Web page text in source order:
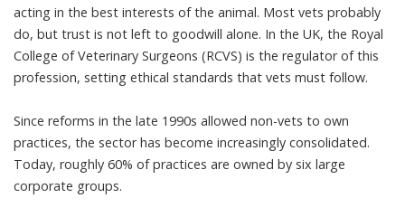
acting in the best interests of the animal. Most vets probably
do, but trust is not left to goodwill alone. In the UK, the Royal
College of Veterinary Surgeons (RCVS) is the regulator of this
profession, setting ethical standards that vets must follow.
Since reforms in the late 1990s allowed non-vets to own
practices, the sector has become increasingly consolidated.
Today, roughly 60% of practices are owned by six large
corporate groups.